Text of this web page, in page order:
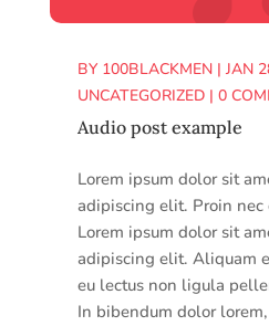
BY 100BLACKMEN| JAN
UNCATEGORIZED| 0
Audio post example
Lorem ipsum dolor sit
adipiscing elit. Proin nec
Lorem ipsum dolor sit
adipiscing elit. Aliquam
eu lectus non ligula
In bibendum dolor